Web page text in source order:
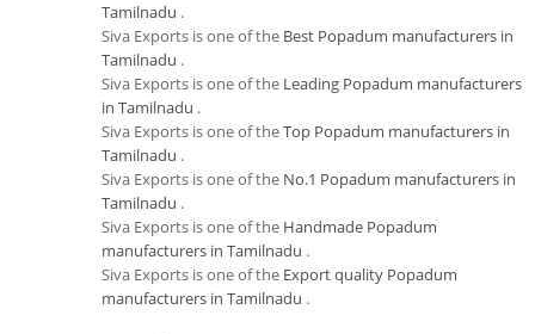
Tamilnadu .
Siva Exports is one of the Best Popadum manufacturers in
Tamilnadu .
Siva Exports is one of the Leading Popadum manufacturers
in Tamilnadu .
Siva Exports is one of theTop Popadum manufacturers in
Tamilnadu .
Siva Exports is one of the No.1 Popadum manufacturers in
Tamilnadu .
Siva Exports is one of the Handmade Popadum
manufacturers in Tamilnadu .
Siva Exports is one of the Export quality Popadum
manufacturers in Tamilnadu .